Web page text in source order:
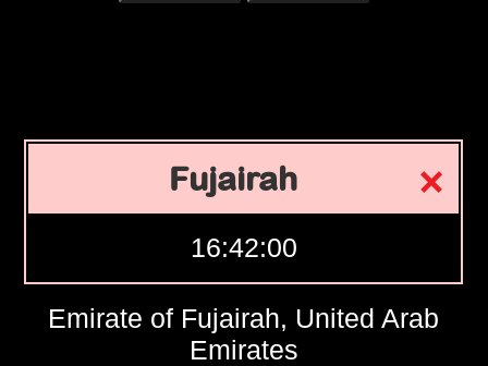
Fujairah
16:42:01
Emirate of Fujairah, United Arab
Emirates